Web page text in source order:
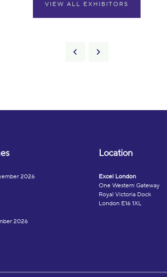
VIEW ALL EXHIBITORS
2026
2026
Location
Excel London
One Western Gateway
Royal Victoria Dock
London E16 1XL